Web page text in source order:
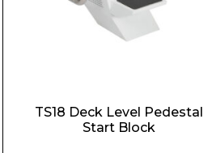
TS18 Deck Level Pedestal
Start Block